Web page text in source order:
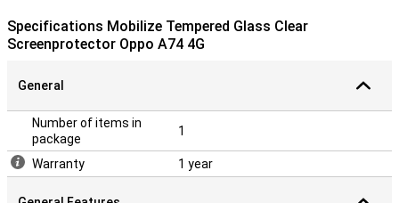
Specifications Mobilize Tempered Glass Clear
Screenprotector Oppo A74 4G
General
Number of items in
package
1
Warranty 1 year